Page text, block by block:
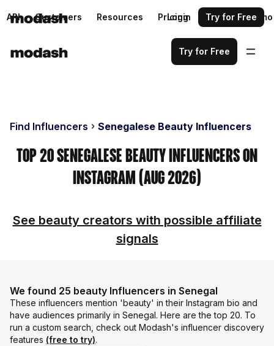
API Customers Resources Pricing Request a demo
Login Try for Free
Try for Free
Find Influencers Senegalese Beauty Influencers
Top 20 Senegalese Beauty Influencers on
Instagram (Aug 2026)
See beauty creators with possible affiliate
signals
We found 25 beauty Influencers in Senegal
These influencers mention 'beauty' in their Instagram bio and
have audiences primarily in Senegal. Here are the top 20. To
run a custom search, check out Modash's influencer discovery
features (free to try).